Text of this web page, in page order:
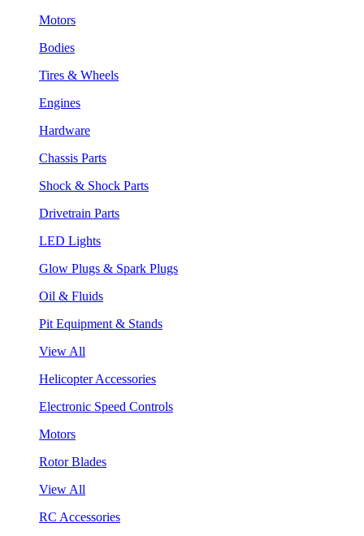
Motors
Bodies
Tires & Wheels
Engines
Hardware
Chassis Parts
Shock & Shock Parts
Drivetrain Parts
LED Lights
Glow Plugs & Spark Plugs
Oil & Fluids
Pit Equipment & Stands
View All
Helicopter Accessories
Electronic Speed Controls
Motors
Rotor Blades
View All
RC Accessories